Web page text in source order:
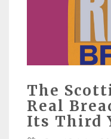
The
Real
Its Third